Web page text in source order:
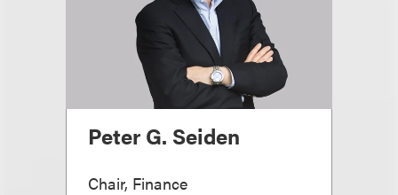
Peter G. Seiden
Chair, Finance